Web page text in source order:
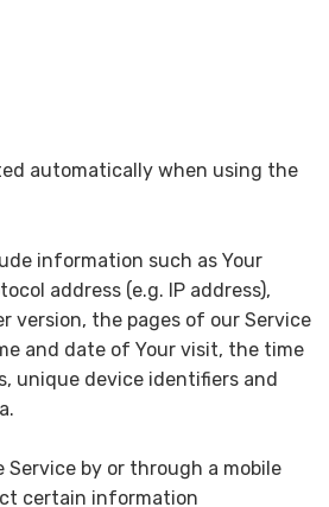
automatically when using the
information such as Your
address (e.g. IP address),
version, the pages of our Service
and date of Your visit, the time
unique device identifiers and
Service by or through a mobile
certain information